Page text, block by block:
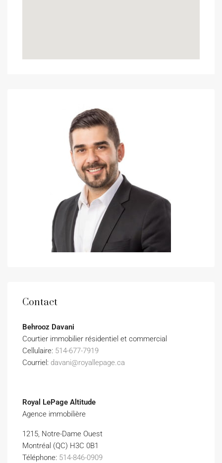
Contact
Behrooz Davani
Courtier immobilier résidentiel et commercial
Cellulaire: 514-677-7919
Courriel: davani@royallepage.ca
Royal LePage Altitude
Agence immobilière
1215, Notre-Dame Ouest
Montréal (QC) H3C 0B1
Téléphone: 514-846-0909